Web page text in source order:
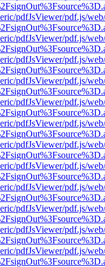
pdfJsViewer/pdf.js/
pdfJsViewer/pdf.js/
pdfJsViewer/pdf.js/
pdfJsViewer/pdf.js/
pdfJsViewer/pdf.js/
pdfJsViewer/pdf.js/
pdfJsViewer/pdf.js/
pdfJsViewer/pdf.js/
pdfJsViewer/pdf.js/
pdfJsViewer/pdf.js/
pdfJsViewer/pdf.js/
pdfJsViewer/pdf.js/